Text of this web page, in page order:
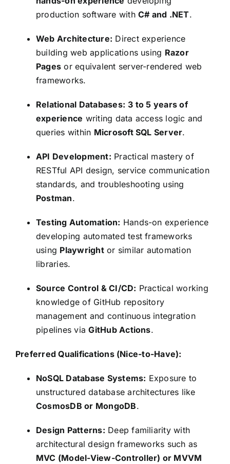
production software withC# and .NET.
Web Architecture: Direct experience
building web applications using Razor
Pages or equivalent server-rendered web
frameworks.
Relational Databases: 3 to 5 years of
experience writing data access logic and
queries within Microsoft SQL Server.
API Development: Practical mastery of
RESTful API design, service communication
standards, and troubleshooting using
Postman.
Testing Automation: Hands-on experience
developing automated test frameworks
using Playwrightor similar automation
libraries.
Source Control & CI/CD: Practical working
knowledge of GitHub repository
management and continuous integration
pipelines viaGitHub Actions.
Preferred Qualifications (Nice-to-Have):
NoSQL Database Systems: Exposure to
unstructured database architectures like
CosmosDB or MongoDB.
Design Patterns: Deep familiarity with
architectural design frameworks such as
MVC (Model-View-Controller) or MVVM